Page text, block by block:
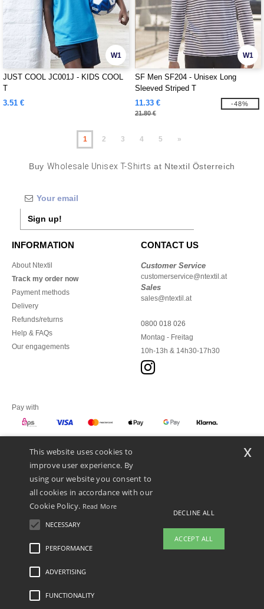
W1
JUST COOL JC001J - KIDS COOL
T
3.51 €
W1
SF Men SF204 - Unisex Long
Sleeved Striped T
11.33 €
21.80 €
-48%
1 2 3 4 5 »
Buy Wholesale Unisex T-Shirts at Ntextil Österreich
Sign up!
INFORMATION
About Ntextil
Track my order now
Payment methods
Delivery
Refunds/returns
Help & FAQs
Our engagements
CONTACT US
Customer Service
customerservice@ntextil.at
Sales
sales@ntextil.at
0800 018 026
Montag - Freitag
10h-13h & 14h30-17h30
Pay with
We ship with
Legal Mentions-Privacy Policy
This website uses cookies to
improve user experience. By
using our website you consent to
all cookies in accordance with our
Cookie Policy. Read More
NECESSARY
PERFORMANCE
ADVERTISING
FUNCTIONALITY
DECLINE ALL
ACCEPT ALL
x